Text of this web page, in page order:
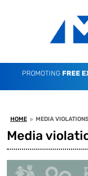
PROMOTING FREE
HOME 9 MEDIA
Media